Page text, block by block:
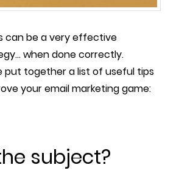
can be a very effective
when done correctly.
put together a list of useful tips
your email marketing game:
subject?